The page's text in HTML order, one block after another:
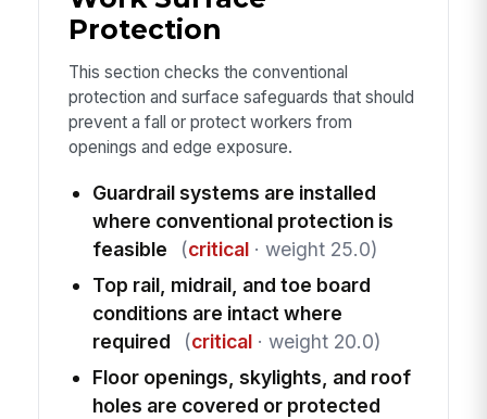
Protection
This section checks the conventional
protection and surface safeguards that should
prevent a fall or protect workers from
openings and edge exposure.
Guardrail systems are installed
where conventional protection is
feasible
(critical· weight 25.0)
Top rail, midrail, and toe board
conditions are intact where
required
(critical· weight 20.0)
Floor openings, skylights, and roof
holes are covered or protected